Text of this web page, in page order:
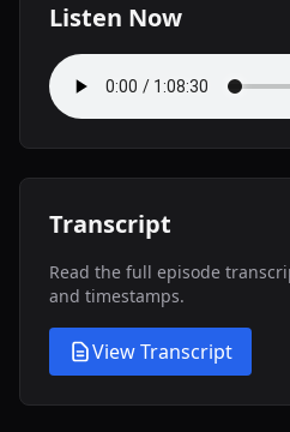
Listen Now
Transcript
Read the full episode
and timestamps.
View Transcript